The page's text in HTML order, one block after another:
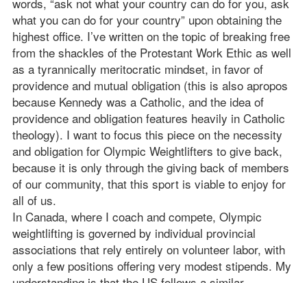
what you can do for your country” upon obtaining the
highest office. I’ve written on the topic of breaking free
from the shackles of the Protestant Work Ethic as well
as a tyrannically meritocratic mindset, in favor of
providence and mutual obligation (this is also apropos
because Kennedy was a Catholic, and the idea of
providence and obligation features heavily in Catholic
theology). I want to focus this piece on the necessity
and obligation for Olympic Weightlifters to give back,
because it is only through the giving back of members
of our community, that this sport is viable to enjoy for
all of us.
In Canada, where I coach and compete, Olympic
weightlifting is governed by individual provincial
associations that rely entirely on volunteer labor, with
only a few positions offering very modest stipends. My